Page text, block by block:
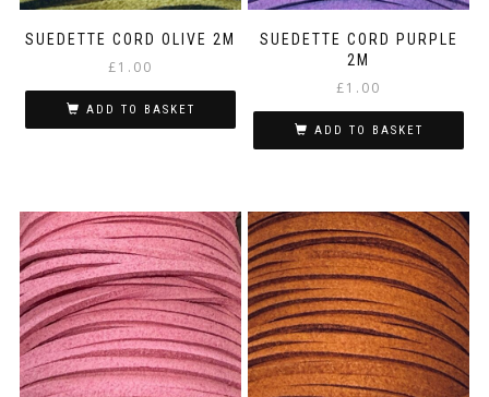
SUEDETTE CORD OLIVE 2M
£1.00
ADD TO BASKET
SUEDETTE CORD PURPLE
2M
£1.00
ADD TO BASKET